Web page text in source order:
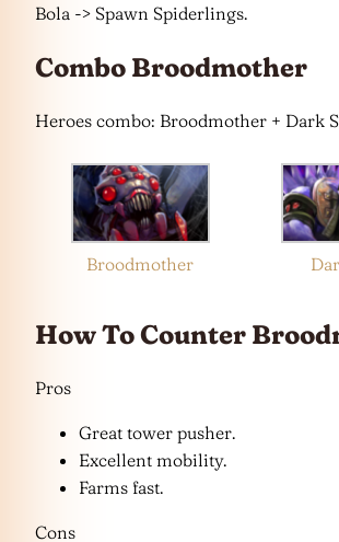
Bola -> Spawn Spiderlings.
Combo Broodmother
Heroes combo: Broodmother + Dark
Broodmother
How To Counter
Pros
Great tower pusher.
Excellent mobility.
Farms fast.
Cons